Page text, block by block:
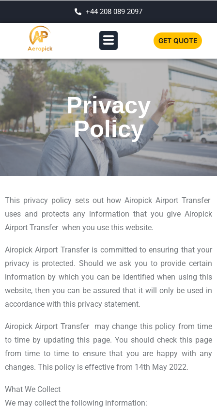
+44 208 089 2097
GET QUOTE
Privacy
Policy
This privacy policy sets out how Airopick Airport Transfer
uses and protects any information that you give Airopick
Airport Transfer when you use this website.
Airopick Airport Transfer is committed to ensuring that your
privacy is protected. Should we ask you to provide certain
information by which you can be identified when using this
website, then you can be assured that it will only be used in
accordance with this privacy statement.
Airopick Airport Transfer may change this policy from time
to time by updating this page. You should check this page
from time to time to ensure that you are happy with any
changes. This policy is effective from 14th May 2022.
What We Collect
We may collect the following information: